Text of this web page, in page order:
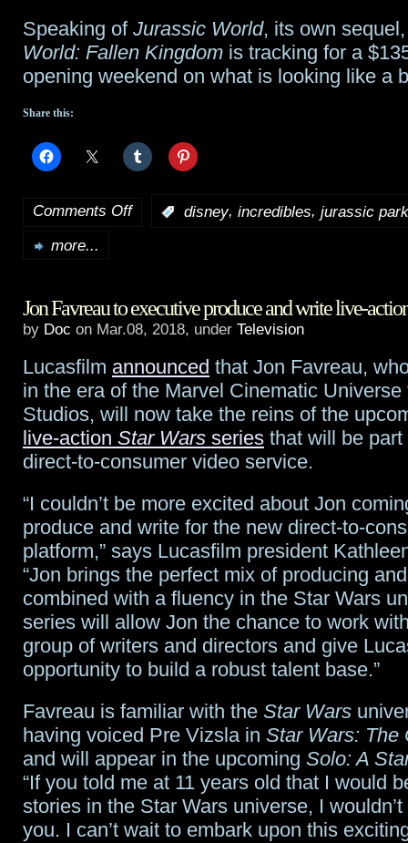
Speaking of Jurassic World, its own
World: Fallen Kingdom is tracking for a
opening weekend on what is looking like a
Share this:
Comments Offon
breaks
records;
Jurassic
World:
Kingdom
towards
big
disney, incredibles, jurassic park
more...
Jon Favreau to executive produce and write live-
by Doc on Mar.08, 2018, under Television
Lucasfilm announced that Jon Favreau,
in the era of the Marvel Cinematic Universe
Studios, will now take the reins of the
live-action Star Wars series that will be part
direct-to-consumer video service.
“I couldn’t be more excited about Jon
produce and write for the new direct-to-
platform,” says Lucasfilm president
“Jon brings the perfect mix of producing
combined with a fluency in the Star Wars
series will allow Jon the chance to work
group of writers and directors and give
opportunity to build a robust talent base.”
Favreau is familiar with the Star Wars
having voiced Pre Vizsla in Star Wars: The
and will appear in the upcoming Solo: A
“If you told me at 11 years old that I would
stories in the Star Wars universe, I
you. I can’t wait to embark upon this